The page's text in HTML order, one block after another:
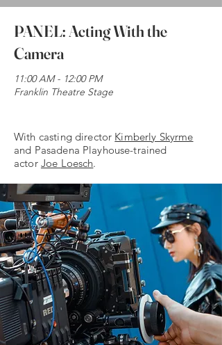
PANEL: Acting With the
Camera
11:00 AM - 12:00 PM
Franklin Theatre Stage
With casting director Kimberly Skyrme
and Pasadena Playhouse-trained
actor Joe Loesch.